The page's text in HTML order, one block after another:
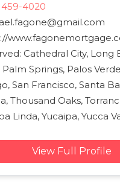
459-4020
Cathedral City, Long
Springs, Palos
San Francisco, Santa
Thousand Oaks,
Linda, Yucaipa, Yucca
View Full Profile